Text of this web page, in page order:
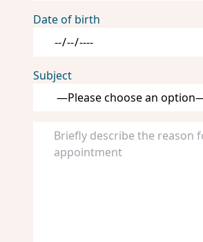
Date of birth
Subject